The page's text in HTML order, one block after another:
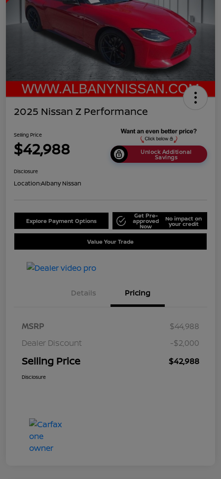
2025 Nissan Z Performance
Selling Price
$42,988 Unlock Additional
Savings
Disclosure
Location:Albany Nissan
Explore Payment Options
Get Pre-
approved
Now
No impact on
your credit
Value Your Trade
Details Pricing
MSRP
$44,988
Dealer Discount
-$2,000
Selling Price $42,988
Disclosure